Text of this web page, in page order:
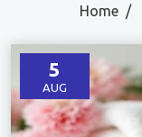
Home
5
AUG